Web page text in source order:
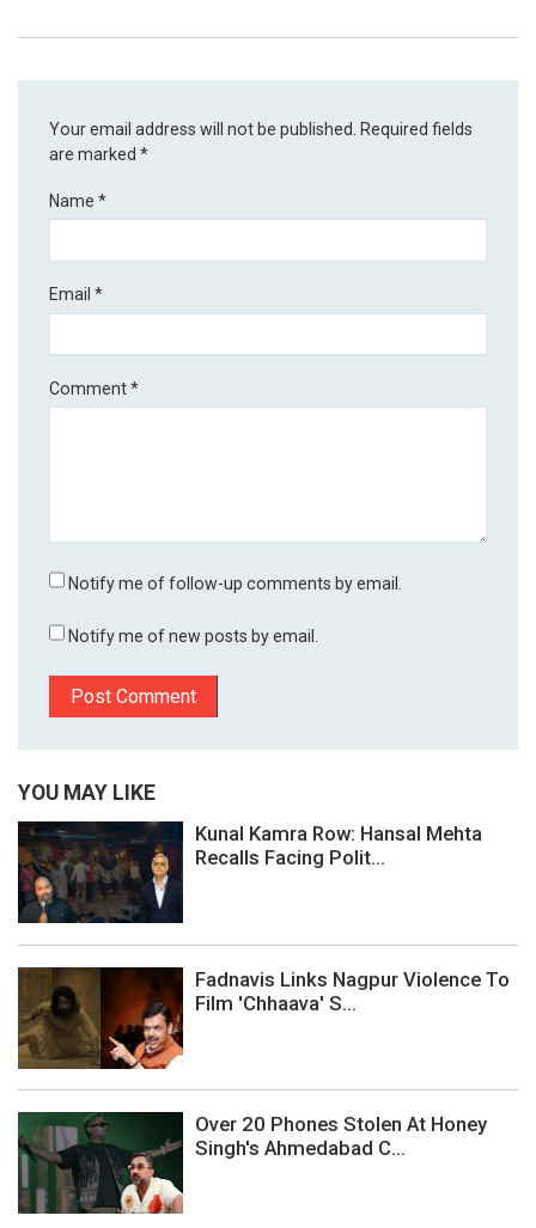
Your email address will not be published. Required fields
are marked*
Name*
Email*
Comment*
Notify me of follow-up comments by email.
Notify me of new posts by email.
YOU MAY LIKE
Kunal Kamra Row: Hansal Mehta
Recalls Facing Polit...
Fadnavis Links Nagpur Violence To
Film 'Chhaava' S...
Over 20 Phones Stolen At Honey
Singh's Ahmedabad C...